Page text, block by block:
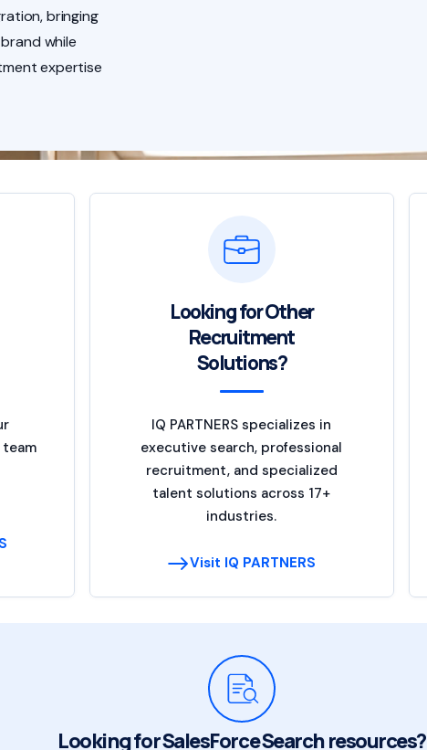
bringing
while
expertise
Looking for Other
Recruitment
Solutions?
IQ PARTNERS specializes in
executive search, professional
recruitment, and specialized
talent solutions across 17+
industries.
Visit IQ PARTNERS
Looking for SalesForce Search resources?